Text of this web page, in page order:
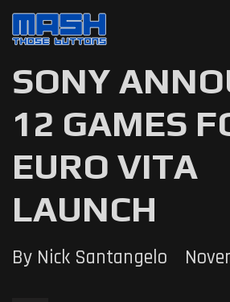
SONY
12 GAMES
EURO VITA
LAUNCH
By Nick Santangelo